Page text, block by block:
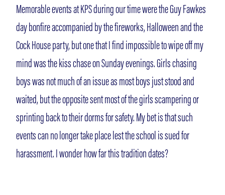
Memorable events at KPS during our time were the Guy Fawkes
day bonfire accompanied by the fireworks, Halloween and the
Cock House party, but one that I find impossible to wipe off my
mind was the kiss chase on Sunday evenings. Girls chasing
boys was not much of an issue as most boys just stood and
waited, but the opposite sent most of the girls scampering or
sprinting back to their dorms for safety. My bet is that such
events can no longer take place lest the school is sued for
harassment. I wonder how far this tradition dates?